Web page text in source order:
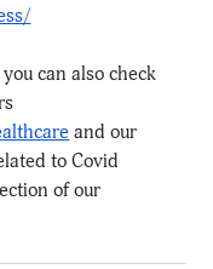
can also check
and our
to Covid
of our